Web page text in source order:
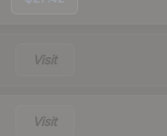
Visit
Visit